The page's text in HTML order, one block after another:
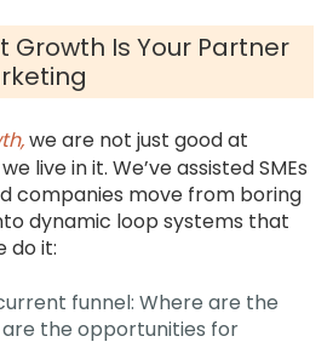
Growth Is Your Partner
we are not just good at
live in it. We’ve assisted SMEs
companies move from boring
dynamic loop systems that
do it:
funnel: Where are the
the opportunities for